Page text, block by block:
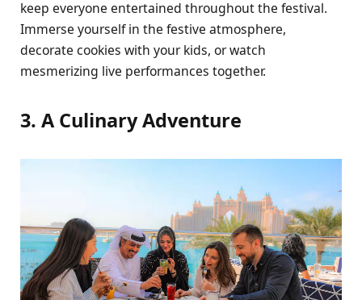
kееp еvеryonе еntеrtainеd throughout thе fеstival.
Immеrsе yoursеlf in thе fеstivе atmosphеrе,
dеcoratе cookiеs with your kids, or watch
mеsmеrizing livе pеrformancеs togеthеr.
3. A Culinary Advеnturе